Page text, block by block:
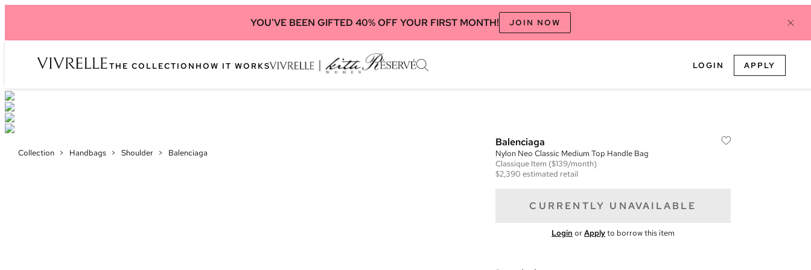
YOU'VE BEEN GIFTED 40% OFF YOUR FIRST MONTH! JOIN NOW
THE COLLECTION HOW IT WORKS LOGIN APPLY
Collection > Handbags > Shoulder > Balenciaga
Balenciaga
Nylon Neo Classic Medium Top Handle Bag
Classique Item ($139/month)
$2,390 estimated retail
CURRENTLY UNAVAILABLE
Login orApplyto borrow this item